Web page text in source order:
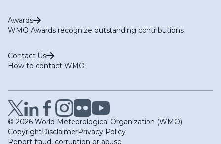
Awards
WMO Awards recognize outstanding contributions
Contact Us
How to contact WMO
© 2026 World Meteorological Organization (WMO)
CopyrightDisclaimerPrivacy Policy
Report fraud, corruption or abuse